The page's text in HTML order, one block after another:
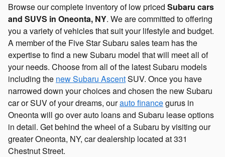
Browse our complete inventory of low priced Subaru cars
and SUVS in Oneonta, NY. We are committed to offering
you a variety of vehicles that suit your lifestyle and budget.
A member of the Five Star Subaru sales team has the
expertise to find a new Subaru model that will meet all of
your needs. Choose from all of the latest Subaru models
including the new Subaru AscentSUV. Once you have
narrowed down your choices and chosen the new Subaru
car or SUV of your dreams, ourauto financegurus in
Oneonta will go over auto loans and Subaru lease options
in detail. Get behind the wheel of a Subaru by visiting our
greater Oneonta, NY, car dealership located at 331
Chestnut Street.